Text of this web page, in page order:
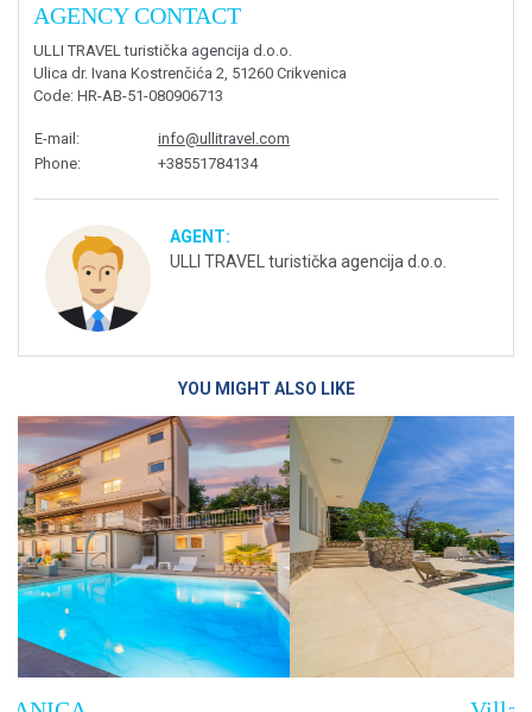
AGENCY CONTACT
ULLI TRAVEL turistička agencija d.o.o.
Ulica dr. Ivana Kostrenčića 2, 51260 Crikvenica
Code: HR-AB-51-080906713
E-mail :
info@ullitravel.com
Phone: +38551784134
AGENT:
ULLI TRAVEL turistička agencija d.o.o.
YOU MIGHT ALSO LIKE